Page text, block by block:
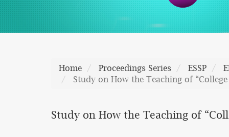
Home Proceedings Series ESSP
Study on How the Teaching of
Study on How the Teaching of